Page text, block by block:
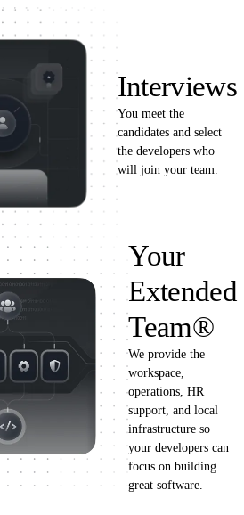
Interviews
You meet the
candidates and select
the developers who
will join your team.
Your
Extended
Team®
We provide the
workspace,
operations, HR
support, and local
infrastructure so
your developers can
focus on building
great software.